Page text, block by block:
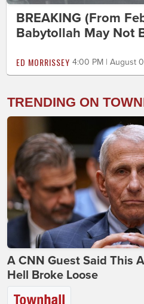
BREAKING (From
Babytollah May Not
ED MORRISSEY 4:00 PM | August
TRENDING ON
A CNN Guest Said This
Hell Broke Loose